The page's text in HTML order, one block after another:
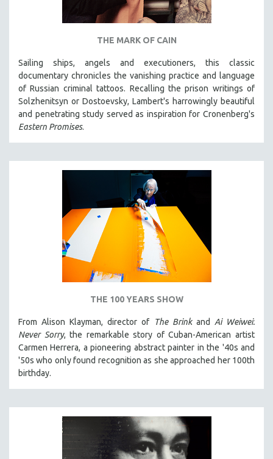
THE MARK OF CAIN
Sailing ships, angels and executioners, this classic
documentary chronicles the vanishing practice and language
of Russian criminal tattoos. Recalling the prison writings of
Solzhenitsyn or Dostoevsky, Lambert's harrowingly beautiful
and penetrating study served as inspiration for Cronenberg's
Eastern Promises.
THE 100 YEARS SHOW
From Alison Klayman, director of The Brinkand Ai Weiwei:
Never Sorry, the remarkable story of Cuban-American artist
Carmen Herrera, a pioneering abstract painter in the '40s and
'50s who only found recognition as she approached her 100th
birthday.